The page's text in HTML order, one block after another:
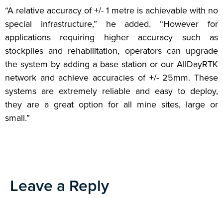
“A relative accuracy of +/- 1 metre is achievable with no
special infrastructure,” he added. “However for
applications requiring higher accuracy such as
stockpiles and rehabilitation, operators can upgrade
the system by adding a base station or our AllDayRTK
network and achieve accuracies of +/- 25mm. These
systems are extremely reliable and easy to deploy,
they are a great option for all mine sites, large or
small.”
Leave a Reply